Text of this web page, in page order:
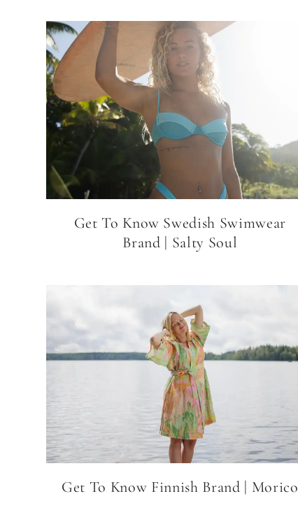
Get To Know Swedish Swimwear
Brand | Salty Soul
Get To Know Finnish Brand | Morico